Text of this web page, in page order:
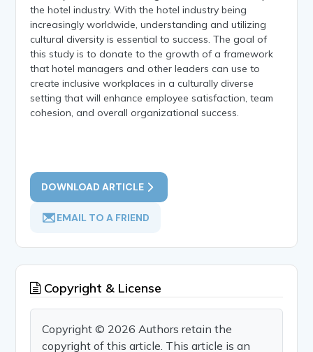
the hotel industry. With the hotel industry being
increasingly worldwide, understanding and utilizing
cultural diversity is essential to success. The goal of
this study is to donate to the growth of a framework
that hotel managers and other leaders can use to
create inclusive workplaces in a culturally diverse
setting that will enhance employee satisfaction, team
cohesion, and overall organizational success.
DOWNLOAD ARTICLE
EMAIL TO A FRIEND
Copyright & License
Copyright © 2026 Authors retain the
copyright of this article. This article is an